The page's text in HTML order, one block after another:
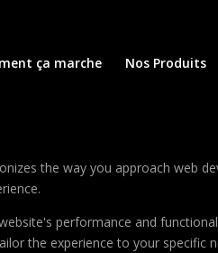
ça marche Nos Produits
the way you approach web
performance and
the experience to your specific